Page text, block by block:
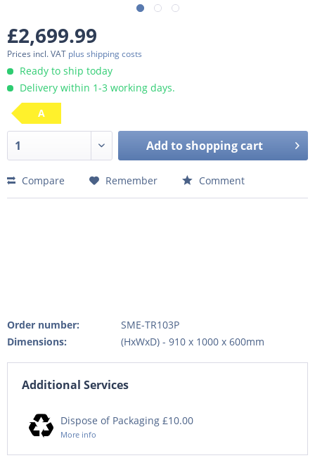
£2,699.99
Prices incl. VAT plus shipping costs
Ready to ship today
Delivery within 1-3 working days.
A
Add toshopping cart
Compare Remember Comment
Order number:
SME-TR103P
Dimensions:
(HxWxD) - 910 x 1000 x 600mm
Additional Services
Dispose of Packaging £10.00
More info